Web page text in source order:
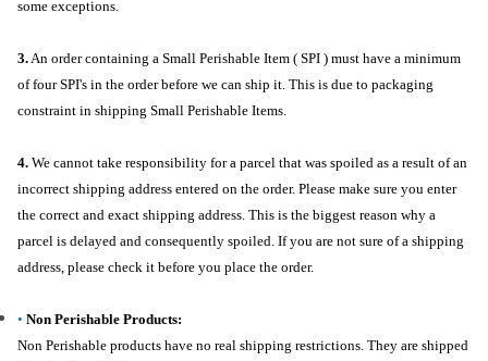
some exceptions.
3. An order containing a Small Perishable Item ( SPI ) must have a minimum
of four SPI's in the order before we can ship it. This is due to packaging
constraint in shipping Small Perishable Items.
4. We cannot take responsibility for a parcel that was spoiled as a result of an
incorrect shipping address entered on the order. Please make sure you enter
the correct and exact shipping address. This is the biggest reason why a
parcel is delayed and consequently spoiled. If you are not sure of a shipping
address, please check it before you place the order.
• Non Perishable Products:
Non Perishable products have no real shipping restrictions. They are shipped